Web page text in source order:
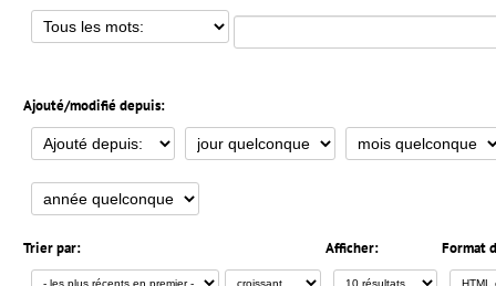
Ajouté/modifié depuis:
Trier par: Afficher: Format